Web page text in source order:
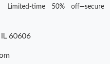
Limited-time 50% off—secure
60606